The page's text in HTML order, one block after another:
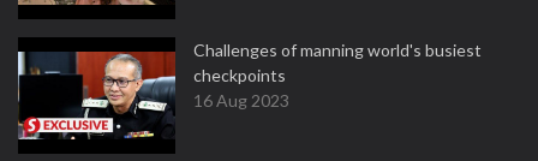
Challenges of manning world's busiest
checkpoints
16 Aug 2023